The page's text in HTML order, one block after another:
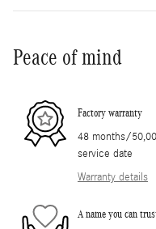
Peace of mind
Factory warranty
48 months/
service date
Warranty details
A name you can